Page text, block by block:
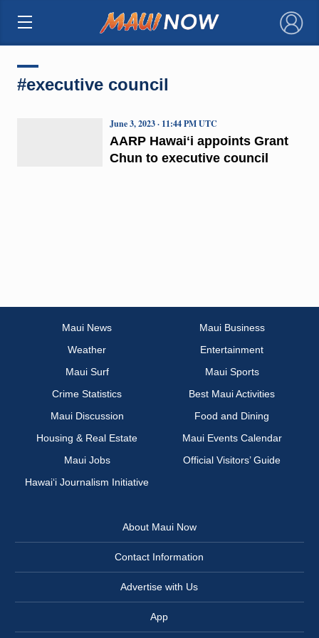
×
#executive council
AARP Hawaiʻi appoints Grant
Chun to executive council
June 3, 2023 · 11:44 PM UTC
Maui News
Maui Business
Weather
Entertainment
Maui Surf
Maui Sports
Crime Statistics
Best Maui Activities
Maui Discussion
Food and Dining
Housing & Real Estate
Maui Events Calendar
Maui Jobs
Official Visitors’ Guide
Hawai‘i Journalism Initiative
About Maui Now
Contact Information
Advertise with Us
App